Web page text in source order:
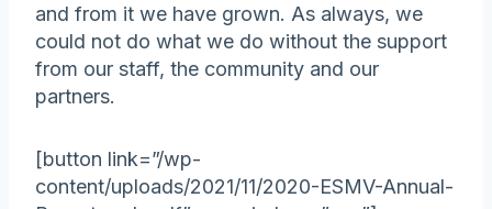
and from it we have grown. As always, we
could not do what we do without the support
from our staff, the community and our
partners.
[button link=”/wp-
content/uploads/2021/11/2020-ESMV-Annual-